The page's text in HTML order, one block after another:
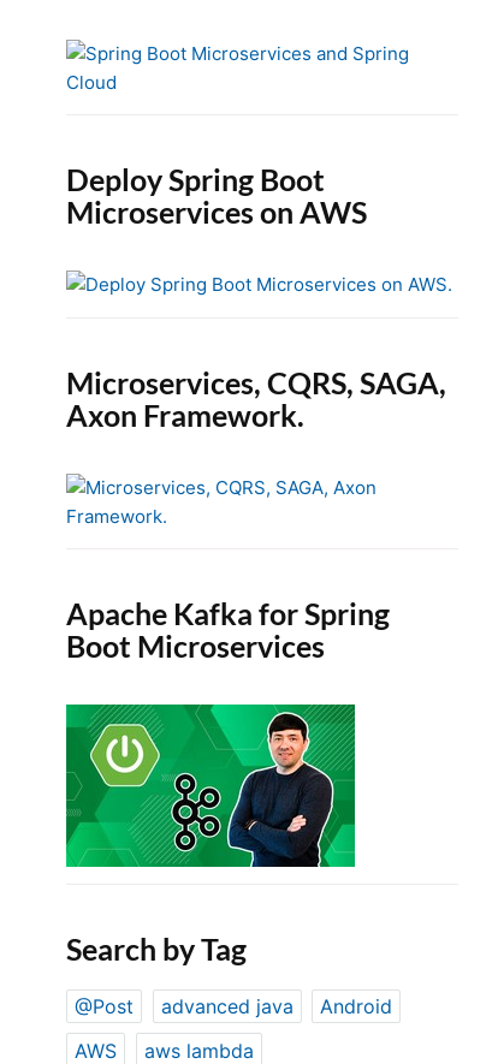
Deploy Spring Boot
Microservices on AWS
Microservices, CQRS, SAGA,
Axon Framework.
Apache Kafka for Spring
Boot Microservices
Search by Tag
@Post advanced java
Android
AWS
aws lambda